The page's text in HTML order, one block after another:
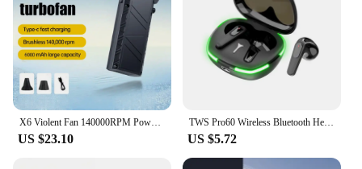
X6 Violent Fan 140000RPM Powerful Air Blower Vacuum Dust Cleaner Type-C Charging Strong Winds 53m/s Brushless Turbo Jet Blower
US $23.10
TWS Pro60 Wireless Bluetooth Headset with Mic Earbuds Noise Cancelling Stereo Bluetooth Earphones Air Pro 60 Wireless Headphones
US $5.72